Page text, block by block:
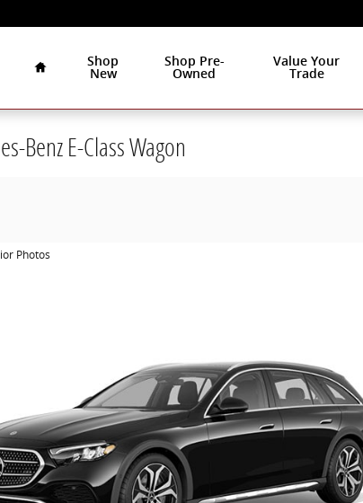
Shop
New
Shop Pre-
Owned
Value Your
Trade
Benz E-Class Wagon
Photos